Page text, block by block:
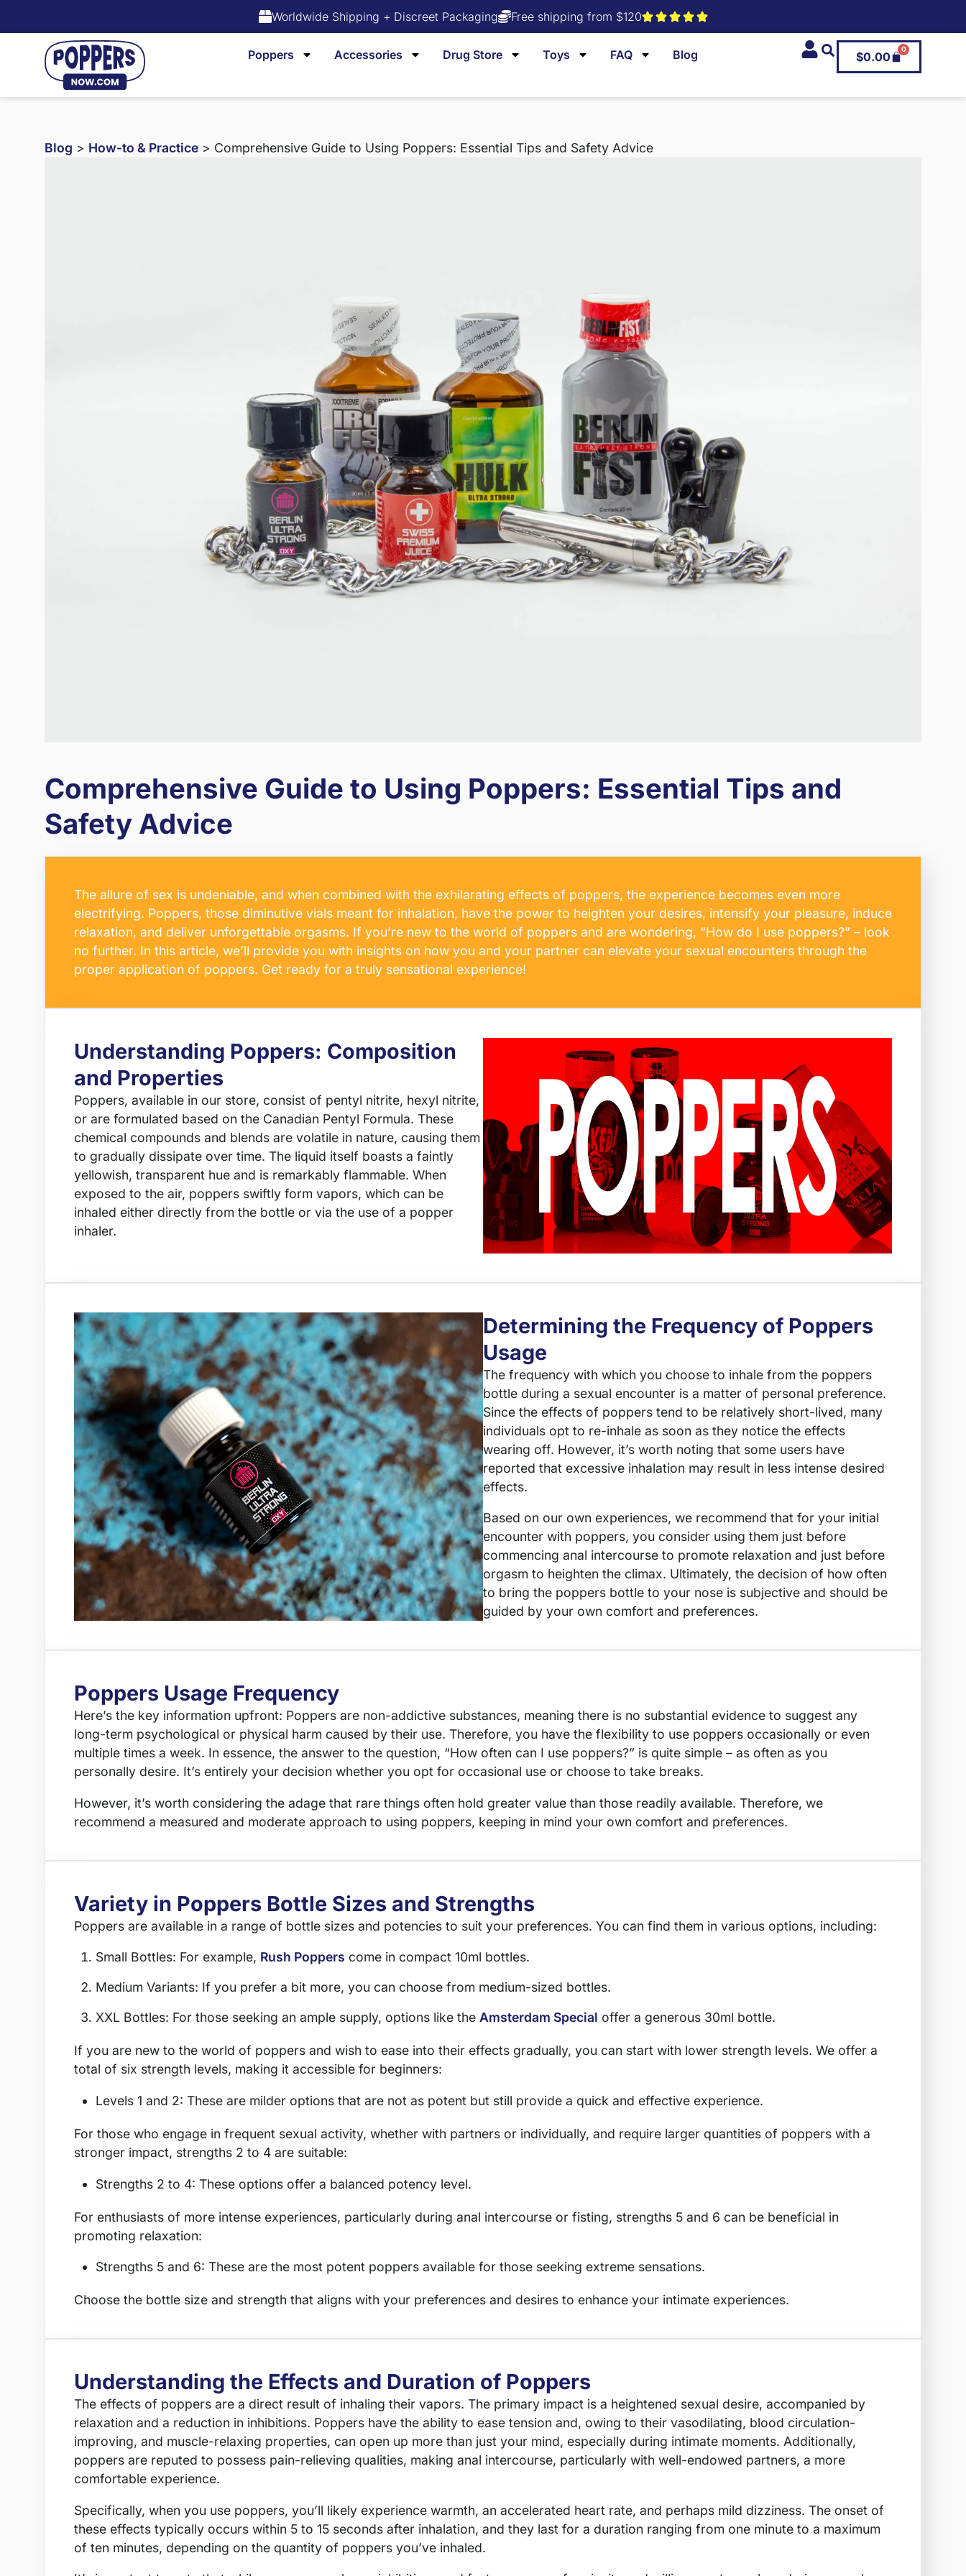
Worldwide Shipping + Discreet Packaging Free shipping from $120
Poppers Accessories Drug Store Toys FAQ Blog $0.00
0
Blog > How-to & Practice > Comprehensive Guide to Using Poppers: Essential Tips and Safety Advice
Comprehensive Guide to Using Poppers: Essential Tips and
Safety Advice
The allure of sex is undeniable, and when combined with the exhilarating effects of poppers, the experience becomes even more
electrifying. Poppers, those diminutive vials meant for inhalation, have the power to heighten your desires, intensify your pleasure, induce
relaxation, and deliver unforgettable orgasms. If you’re new to the world of poppers and are wondering, “How do I use poppers?” – look
no further. In this article, we’ll provide you with insights on how you and your partner can elevate your sexual encounters through the
proper application of poppers. Get ready for a truly sensational experience!
Understanding Poppers: Composition
and Properties
Poppers, available in our store, consist of pentyl nitrite, hexyl nitrite,
or are formulated based on the Canadian Pentyl Formula. These
chemical compounds and blends are volatile in nature, causing them
to gradually dissipate over time. The liquid itself boasts a faintly
yellowish, transparent hue and is remarkably flammable. When
exposed to the air, poppers swiftly form vapors, which can be
inhaled either directly from the bottle or via the use of a popper
inhaler.
Determining the Frequency of Poppers
Usage
The frequency with which you choose to inhale from the poppers
bottle during a sexual encounter is a matter of personal preference.
Since the effects of poppers tend to be relatively short-lived, many
individuals opt to re-inhale as soon as they notice the effects
wearing off. However, it’s worth noting that some users have
reported that excessive inhalation may result in less intense desired
effects.
Based on our own experiences, we recommend that for your initial
encounter with poppers, you consider using them just before
commencing anal intercourse to promote relaxation and just before
orgasm to heighten the climax. Ultimately, the decision of how often
to bring the poppers bottle to your nose is subjective and should be
guided by your own comfort and preferences.
Poppers Usage Frequency
Here’s the key information upfront: Poppers are non-addictive substances, meaning there is no substantial evidence to suggest any
long-term psychological or physical harm caused by their use. Therefore, you have the flexibility to use poppers occasionally or even
multiple times a week. In essence, the answer to the question, “How often can I use poppers?” is quite simple – as often as you
personally desire. It’s entirely your decision whether you opt for occasional use or choose to take breaks.
However, it’s worth considering the adage that rare things often hold greater value than those readily available. Therefore, we
recommend a measured and moderate approach to using poppers, keeping in mind your own comfort and preferences.
Variety in Poppers Bottle Sizes and Strengths
Poppers are available in a range of bottle sizes and potencies to suit your preferences. You can find them in various options, including:
Small Bottles: For example, Rush Poppers come in compact 10ml bottles.
Medium Variants: If you prefer a bit more, you can choose from medium-sized bottles.
XXL Bottles: For those seeking an ample supply, options like the Amsterdam Special offer a generous 30ml bottle.
If you are new to the world of poppers and wish to ease into their effects gradually, you can start with lower strength levels. We offer a
total of six strength levels, making it accessible for beginners:
Levels 1 and 2: These are milder options that are not as potent but still provide a quick and effective experience.
For those who engage in frequent sexual activity, whether with partners or individually, and require larger quantities of poppers with a
stronger impact, strengths 2 to 4 are suitable:
Strengths 2 to 4: These options offer a balanced potency level.
For enthusiasts of more intense experiences, particularly during anal intercourse or fisting, strengths 5 and 6 can be beneficial in
promoting relaxation:
Strengths 5 and 6: These are the most potent poppers available for those seeking extreme sensations.
Choose the bottle size and strength that aligns with your preferences and desires to enhance your intimate experiences.
Understanding the Effects and Duration of Poppers
The effects of poppers are a direct result of inhaling their vapors. The primary impact is a heightened sexual desire, accompanied by
relaxation and a reduction in inhibitions. Poppers have the ability to ease tension and, owing to their vasodilating, blood circulation-
improving, and muscle-relaxing properties, can open up more than just your mind, especially during intimate moments. Additionally,
poppers are reputed to possess pain-relieving qualities, making anal intercourse, particularly with well-endowed partners, a more
comfortable experience.
Specifically, when you use poppers, you’ll likely experience warmth, an accelerated heart rate, and perhaps mild dizziness. The onset of
these effects typically occurs within 5 to 15 seconds after inhalation, and they last for a duration ranging from one minute to a maximum
of ten minutes, depending on the quantity of poppers you’ve inhaled.